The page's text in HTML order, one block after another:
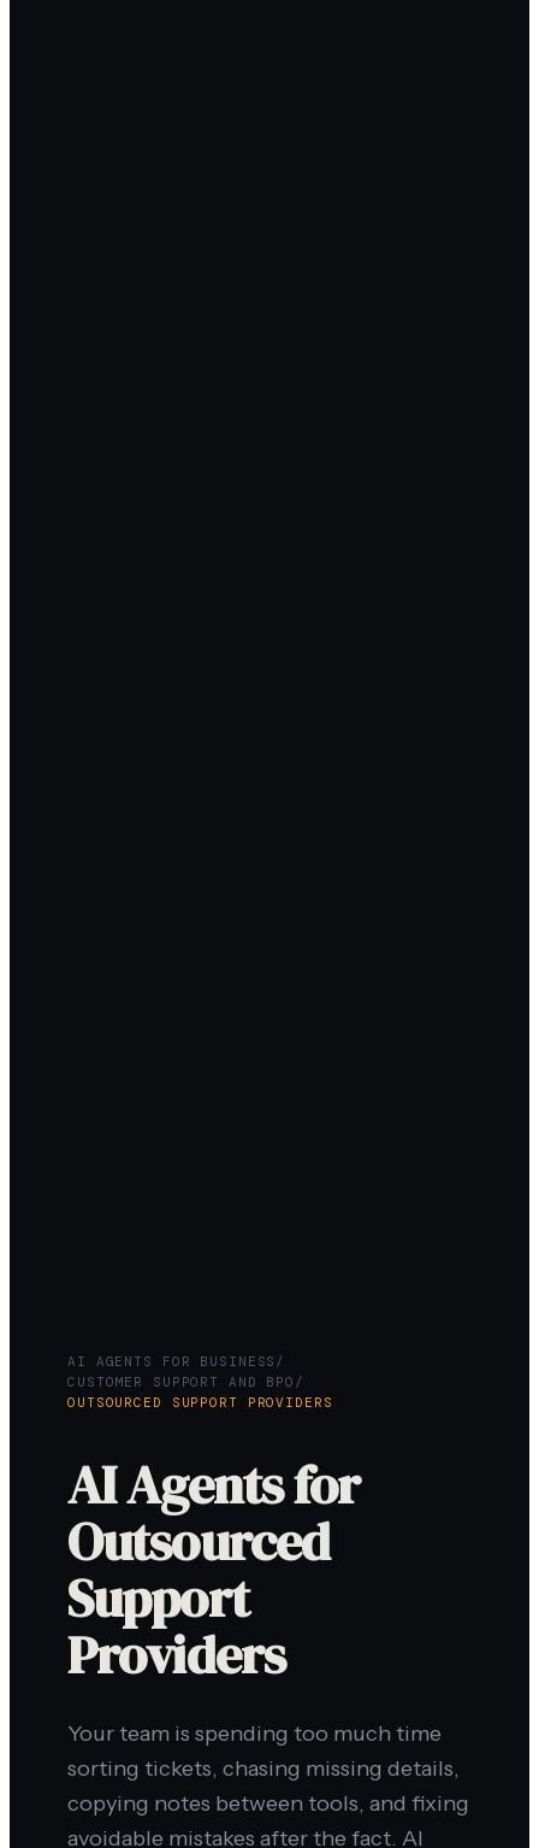
AI AGENTS FOR BUSINESS /
CUSTOMER SUPPORT AND BPO /
OUTSOURCED SUPPORT PROVIDERS
AI Agents for
Outsourced
Support
Providers
Your team is spending too much time
sorting tickets, chasing missing details,
copying notes between tools, and fixing
avoidable mistakes after the fact. AI